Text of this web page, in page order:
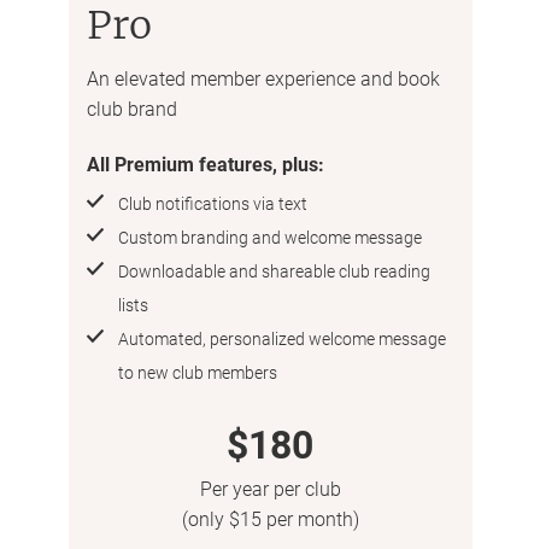
Pro
An elevated member experience and book
club brand
All Premium features, plus:
Club notifications via text
Custom branding and welcome message
Downloadable and shareable club reading
lists
Automated, personalized welcome message
to new club members
$180
Per year per club
(only $15 per month)